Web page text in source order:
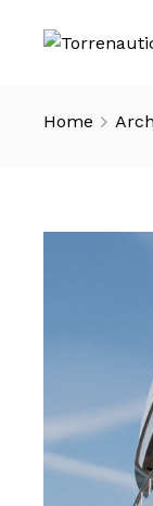
Home